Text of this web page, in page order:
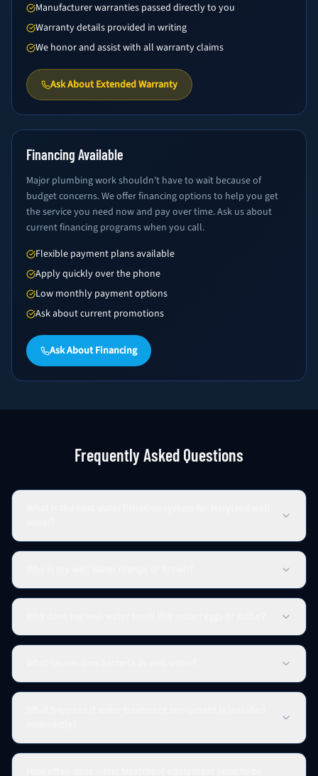
Manufacturer warranties passed directly to you
Warranty details provided in writing
We honor and assist with all warranty claims
Ask About Extended Warranty
Financing Available
Major plumbing work shouldn't have to wait because of
budget concerns. We offer financing options to help you get
the service you need now and pay over time. Ask us about
current financing programs when you call.
Flexible payment plans available
Apply quickly over the phone
Low monthly payment options
Ask about current promotions
Ask About Financing
Frequently Asked Questions